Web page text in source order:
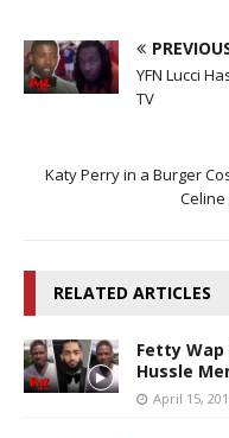
YFN Lucci
TV
Katy Perry in a Burger
RELATED ARTICLES
Fetty Wap
Hussle
April 15,